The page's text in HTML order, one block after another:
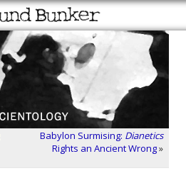
Babylon Surmising: Dianetics
Rights an Ancient Wrong»